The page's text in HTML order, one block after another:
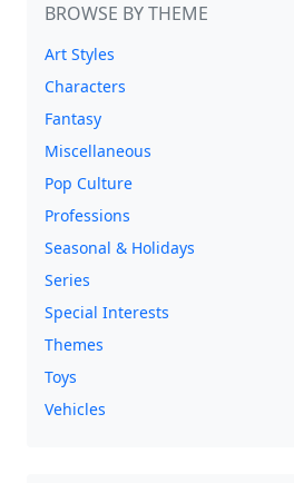
BROWSE BY THEME
Art Styles
Characters
Fantasy
Miscellaneous
Pop Culture
Professions
Seasonal & Holidays
Series
Special Interests
Themes
Toys
Vehicles